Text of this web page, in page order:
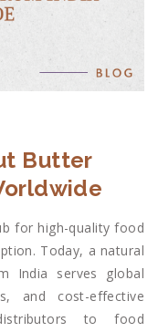
Butter
for high-quality food
Today, a natural
India serves global
and cost-effective
to food